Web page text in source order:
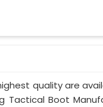
quality are
Boot